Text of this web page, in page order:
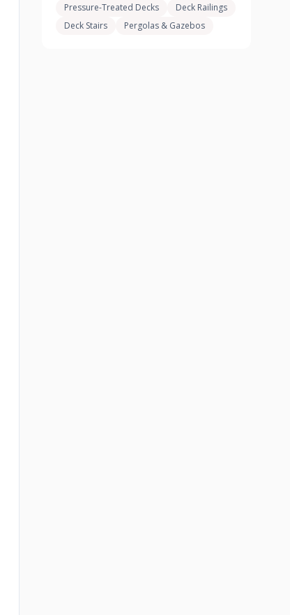
Pressure-Treated Decks
Deck Railings
Deck Stairs
Pergolas & Gazebos